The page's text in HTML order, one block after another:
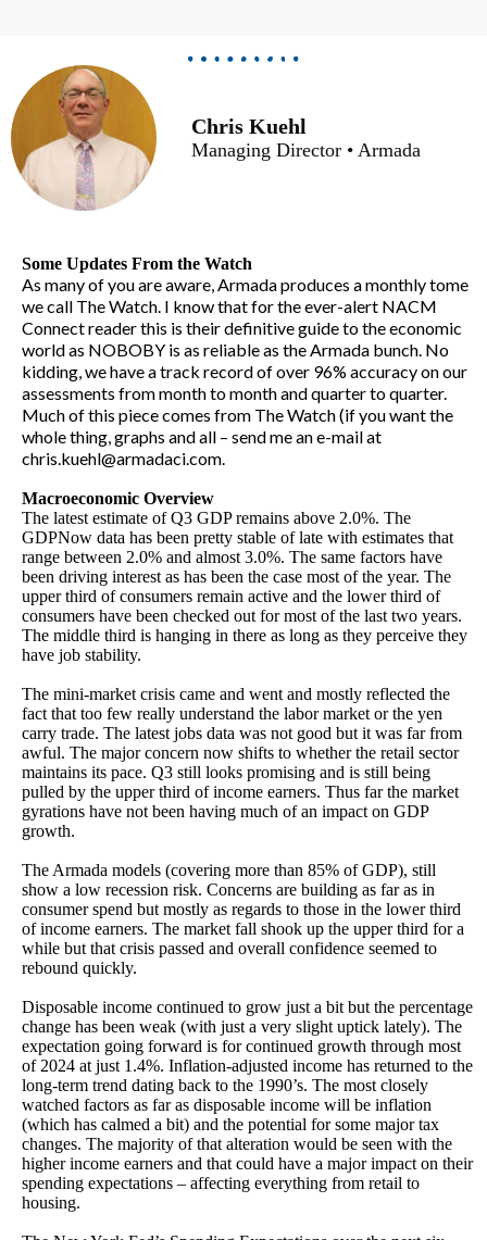
Chris Kuehl
Managing Director • Armada
Some Updates From the Watch
As many of you are aware, Armada produces a monthly tome
we call The Watch. I know that for the ever-alert NACM
Connect reader this is their definitive guide to the economic
world as NOBOBY is as reliable as the Armada bunch. No
kidding, we have a track record of over 96% accuracy on our
assessments from month to month and quarter to quarter.
Much of this piece comes from The Watch (if you want the
whole thing, graphs and all – send me an e-mail at
chris.kuehl@armadaci.com.
Macroeconomic Overview
The latest estimate of Q3 GDP remains above 2.0%. The
GDPNow data has been pretty stable of late with estimates that
range between 2.0% and almost 3.0%. The same factors have
been driving interest as has been the case most of the year. The
upper third of consumers remain active and the lower third of
consumers have been checked out for most of the last two years.
The middle third is hanging in there as long as they perceive they
have job stability.
The mini-market crisis came and went and mostly reflected the
fact that too few really understand the labor market or the yen
carry trade. The latest jobs data was not good but it was far from
awful. The major concern now shifts to whether the retail sector
maintains its pace. Q3 still looks promising and is still being
pulled by the upper third of income earners. Thus far the market
gyrations have not been having much of an impact on GDP
growth.
The Armada models (covering more than 85% of GDP), still
show a low recession risk. Concerns are building as far as in
consumer spend but mostly as regards to those in the lower third
of income earners. The market fall shook up the upper third for a
while but that crisis passed and overall confidence seemed to
rebound quickly.
Disposable income continued to grow just a bit but the percentage
change has been weak (with just a very slight uptick lately). The
expectation going forward is for continued growth through most
of 2024 at just 1.4%. Inflation-adjusted income has returned to the
long-term trend dating back to the 1990’s. The most closely
watched factors as far as disposable income will be inflation
(which has calmed a bit) and the potential for some major tax
changes. The majority of that alteration would be seen with the
higher income earners and that could have a major impact on their
spending expectations – affecting everything from retail to
housing.